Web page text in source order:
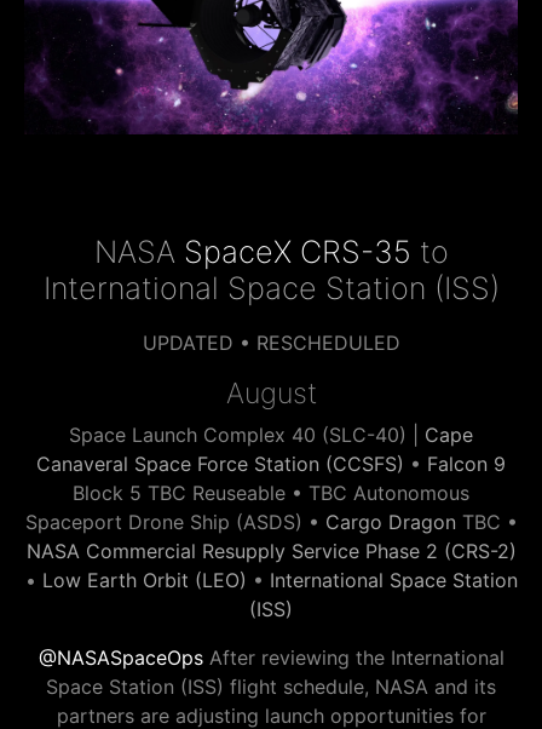
NASA SpaceX CRS-35 to
International Space Station (ISS)
UPDATED • RESCHEDULED
August
Space Launch Complex 40 (SLC-40) | Cape
Canaveral Space Force Station (CCSFS) • Falcon 9
Block 5 TBC Reuseable • TBC Autonomous
Spaceport Drone Ship (ASDS) • Cargo Dragon TBC •
NASA Commercial Resupply Service Phase 2 (CRS-2)
• Low Earth Orbit (LEO) • International Space Station
(ISS)
@NASASpaceOpsAfter reviewing the International
Space Station (ISS) flight schedule, NASA and its
partners are adjusting launch opportunities for